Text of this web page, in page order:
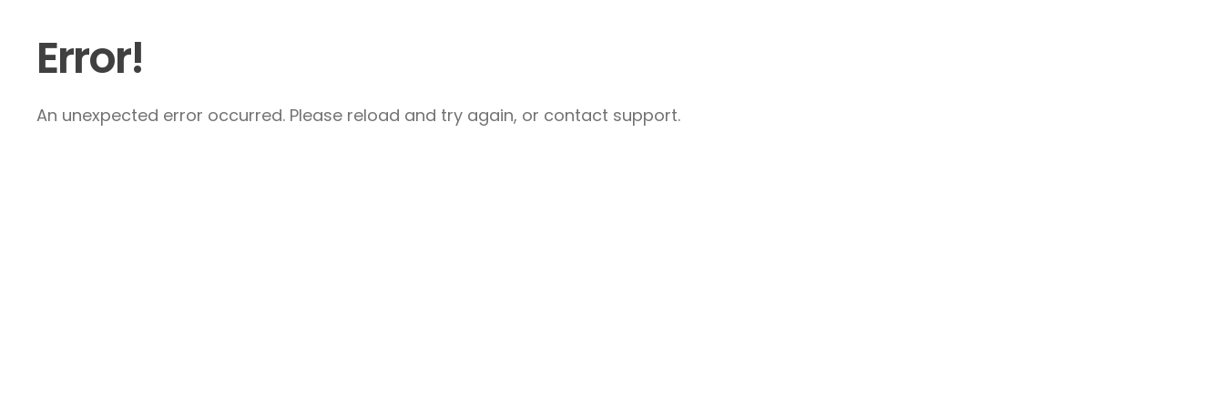
Error!
An unexpected error occurred. Please reload and try again, or contact support.